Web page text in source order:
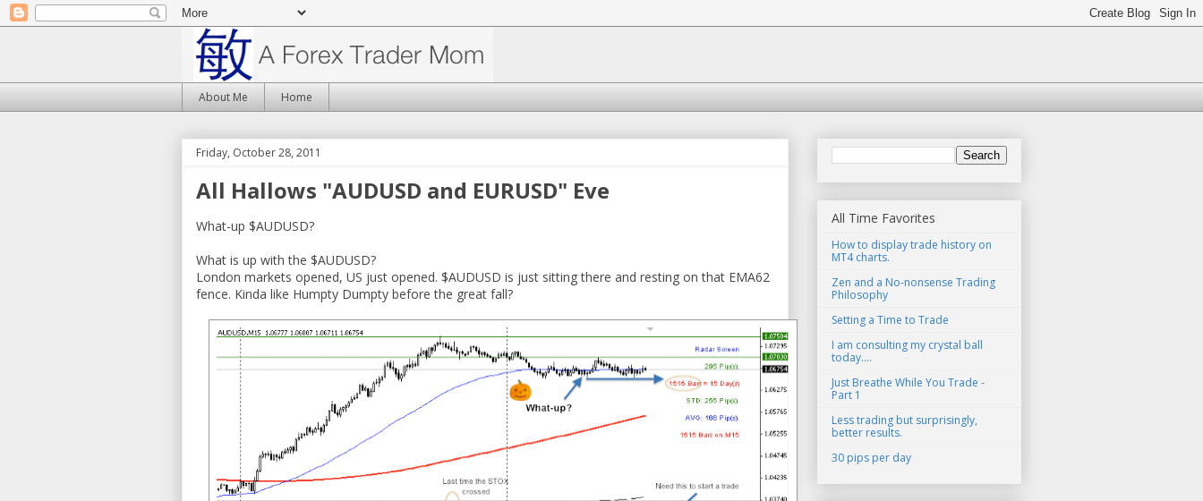
About Me Home
Friday, October 28, 2011
All Hallows "AUDUSD and EURUSD" Eve
What-up $AUDUSD?
What is up with the $AUDUSD?
London markets opened, US just opened. $AUDUSD is just sitting there and resting on that EMA62
fence. Kinda like Humpty Dumpty before the great fall?
All Time Favorites
How to display trade history on
MT4 charts.
Zen and a No-nonsense Trading
Philosophy
Setting a Time to Trade
I am consulting my crystal ball
today....
Just Breathe While You Trade -
Part 1
Less trading but surprisingly,
better results.
30 pips per day